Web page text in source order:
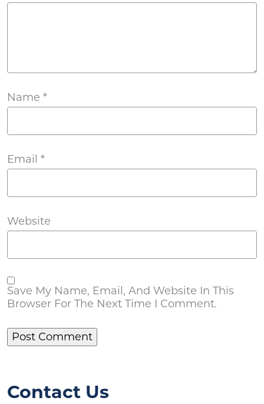
Name *
Email *
Website
Save My Name, Email, And Website In This
Browser For The Next Time I Comment.
Contact Us